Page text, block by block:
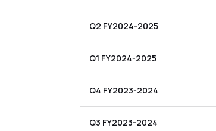
Q2 FY2024-2025
Q1 FY2024-2025
Q4 FY2023-2024
Q3 FY2023-2024